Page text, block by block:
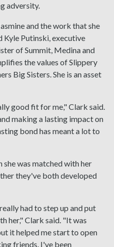
adversity.
and the work that she
Kyle Putinski, executive
of Summit, Medina and
the values of Slippery
Big Sisters. She is an asset
good fit for me," Clark said.
making a lasting impact on
bond has meant a lot to
was matched with her
they've both developed
had to step up and put
her," Clark said. "It was
it helped me start to open
friends. I've been